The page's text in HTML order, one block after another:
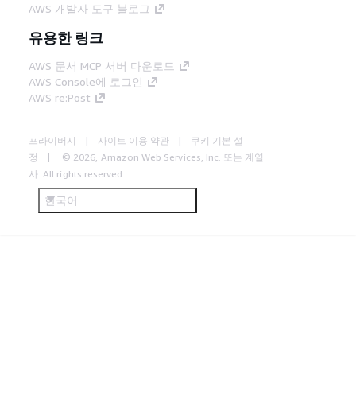
AWS 개발자 도구 블로그
유용한 링크
AWS 문서 MCP 서버 다운로드
AWS Console에 로그인
AWS re:Post
프라이버시 사이트 이용 약관
쿠키 기본 설
정
© 2026, Amazon Web Services, Inc. 또는 계열
사. All rights reserved.
한국어